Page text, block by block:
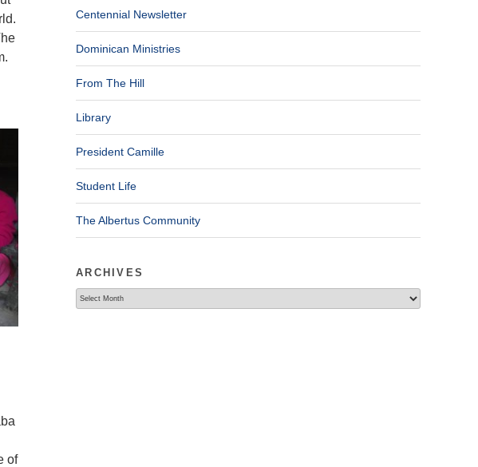
of
Centennial Newsletter
Dominican Ministries
From The Hill
Library
President Camille
Student Life
The Albertus Community
ARCHIVES